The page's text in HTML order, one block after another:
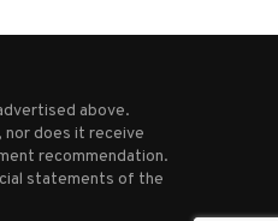
above.
nor does it receive
recommendation.
statements of the